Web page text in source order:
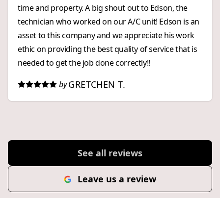
time and property. A big shout out to Edson, the
technician who worked on our A/C unit! Edson is an
asset to this company and we appreciate his work
ethic on providing the best quality of service that is
needed to get the job done correctly!!
by GRETCHEN T.
See all reviews
Leave us a review